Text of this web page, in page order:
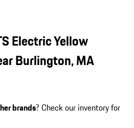
Electric Yellow
Burlington, MA
brands? Check our inventory for